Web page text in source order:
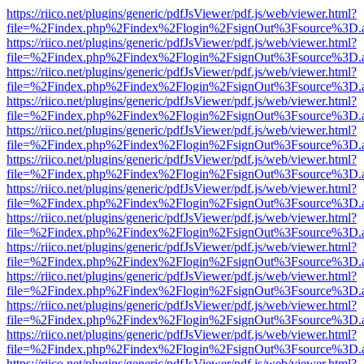
https://riico.net/plugins/generic/pdfJsViewer/pdf.js/web/viewer.html?
https://riico.net/plugins/generic/pdfJsViewer/pdf.js/web/viewer.html?
https://riico.net/plugins/generic/pdfJsViewer/pdf.js/web/viewer.html?
https://riico.net/plugins/generic/pdfJsViewer/pdf.js/web/viewer.html?
https://riico.net/plugins/generic/pdfJsViewer/pdf.js/web/viewer.html?
https://riico.net/plugins/generic/pdfJsViewer/pdf.js/web/viewer.html?
https://riico.net/plugins/generic/pdfJsViewer/pdf.js/web/viewer.html?
https://riico.net/plugins/generic/pdfJsViewer/pdf.js/web/viewer.html?
https://riico.net/plugins/generic/pdfJsViewer/pdf.js/web/viewer.html?
https://riico.net/plugins/generic/pdfJsViewer/pdf.js/web/viewer.html?
https://riico.net/plugins/generic/pdfJsViewer/pdf.js/web/viewer.html?
https://riico.net/plugins/generic/pdfJsViewer/pdf.js/web/viewer.html?